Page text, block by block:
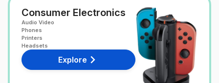
Consumer Electronics
Audio Video
Phones
Printers
Headsets
Explore